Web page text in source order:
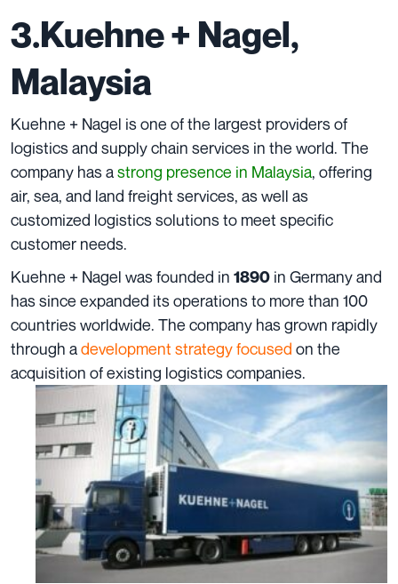
3.Kuehne + Nagel,
Malaysia
Kuehne + Nagel is one of the largest providers of
logistics and supply chain services in the world. The
company has astrong presence in Malaysia, offering
air, sea, and land freight services, as well as
customized logistics solutions to meet specific
customer needs.
Kuehne + Nagel was founded in 1890 in Germany and
has since expanded its operations to more than 100
countriesworldwide. The company has grown rapidly
through adevelopment strategy focused on the
acquisition of existing logistics companies.